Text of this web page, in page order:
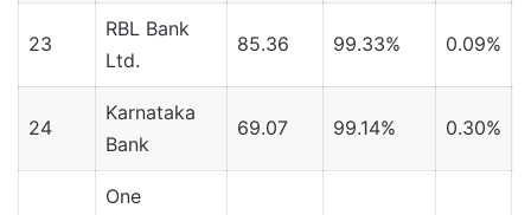
23
RBL Bank
Ltd.
85.36 99.33% 0.09%
24
Karnataka
Bank
69.07 99.14% 0.30%
One